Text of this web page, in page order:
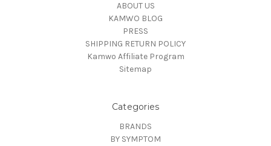
ABOUT US
KAMWO BLOG
PRESS
SHIPPING RETURN POLICY
Kamwo Affiliate Program
Sitemap
Categories
BRANDS
BY SYMPTOM